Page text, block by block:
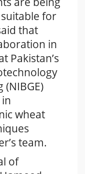
for
that
in
Pakistan’s
(NIBGE)
wheat
team.
of